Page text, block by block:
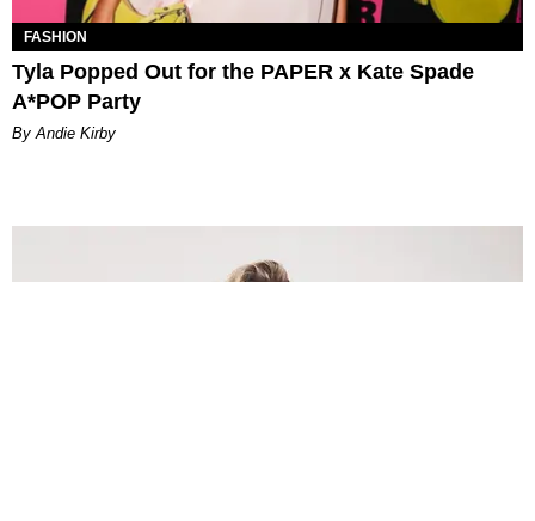
FASHION
Tyla Popped Out for the PAPER x Kate Spade
A*POP Party
By Andie Kirby